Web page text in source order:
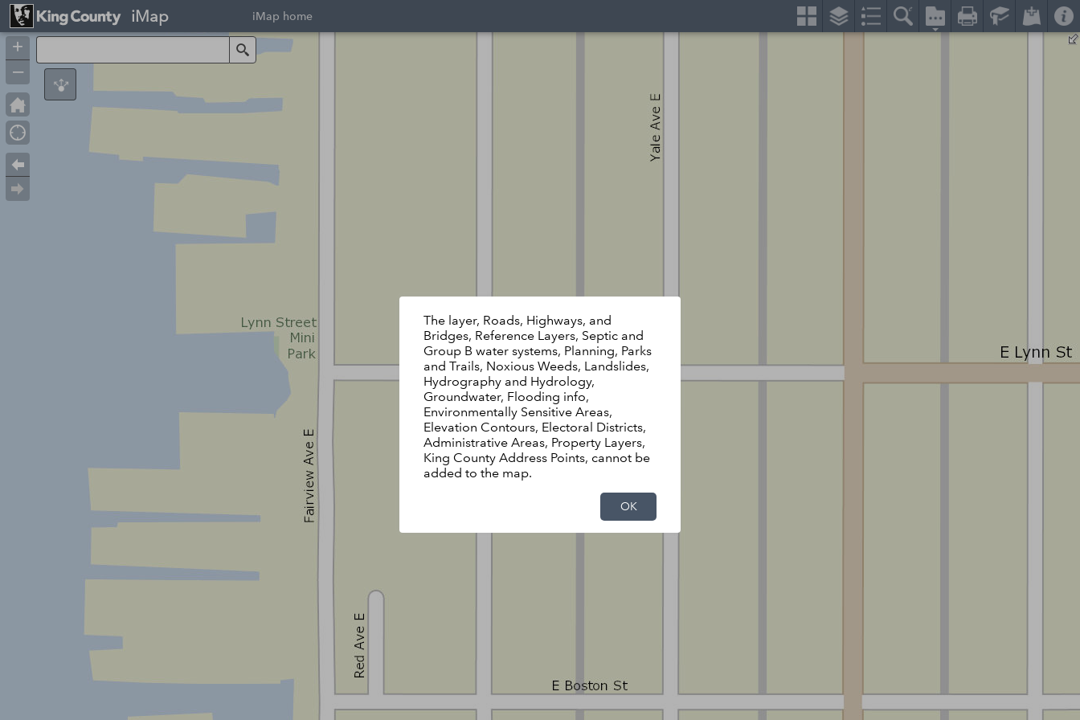
+
–
Search
The layer, Roads, Highways, and
Bridges, Reference Layers, Septic and
Group B water systems, Planning, Parks
and Trails, Noxious Weeds, Landslides,
Hydrography and Hydrology,
Groundwater, Flooding info,
Environmentally Sensitive Areas,
Elevation Contours, Electoral Districts,
Administrative Areas, Property Layers,
King County Address Points, cannot be
added to the map.
OK
iMap iMap home